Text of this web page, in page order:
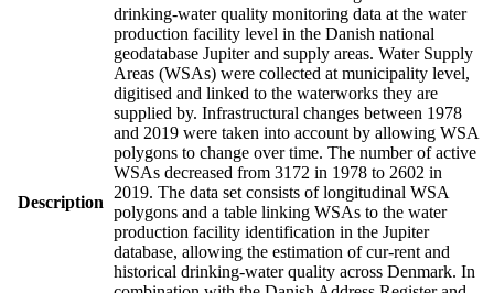
Description
drinking-water quality monitoring data at the water
production facility level in the Danish national
geodatabase Jupiter and supply areas. Water Supply
Areas (WSAs) were collected at municipality level,
digitised and linked to the waterworks they are
supplied by. Infrastructural changes between 1978
and 2019 were taken into account by allowing WSA
polygons to change over time. The number of active
WSAs decreased from 3172 in 1978 to 2602 in
2019. The data set consists of longitudinal WSA
polygons and a table linking WSAs to the water
production facility identification in the Jupiter
database, allowing the estimation of cur-rent and
historical drinking-water quality across Denmark. In